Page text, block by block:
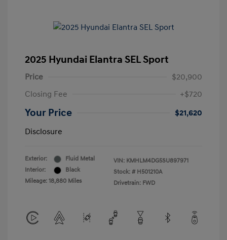
2025 Hyundai Elantra SEL Sport
Price
$20,900
Closing Fee
+$720
Your Price
$21,620
Disclosure
Exterior:
Fluid Metal
Interior:
Black
Mileage: 18,880 Miles
VIN: KMHLM4DG5SU897971
Stock: # H501210A
Drivetrain: FWD